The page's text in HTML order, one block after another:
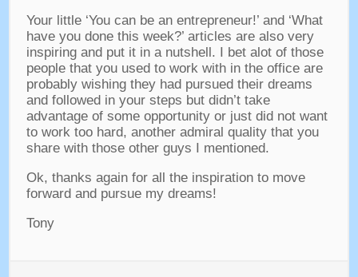
Your little ‘You can be an entrepreneur!’ and ‘What
have you done this week?’ articles are also very
inspiring and put it in a nutshell. I bet alot of those
people that you used to work with in the office are
probably wishing they had pursued their dreams
and followed in your steps but didn’t take
advantage of some opportunity or just did not want
to work too hard, another admiral quality that you
share with those other guys I mentioned.
Ok, thanks again for all the inspiration to move
forward and pursue my dreams!
Tony